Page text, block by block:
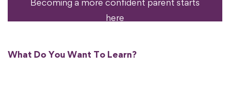
Becoming a more confident parent starts
here
What Do You Want To Learn?